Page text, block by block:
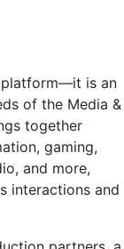
platform—it is an
of the Media &
together
gaming,
and more,
interactions and